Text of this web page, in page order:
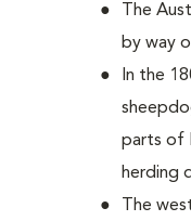
The
by way
In the
parts of
herding
The